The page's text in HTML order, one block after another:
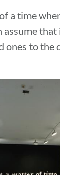
a time
assume
to the